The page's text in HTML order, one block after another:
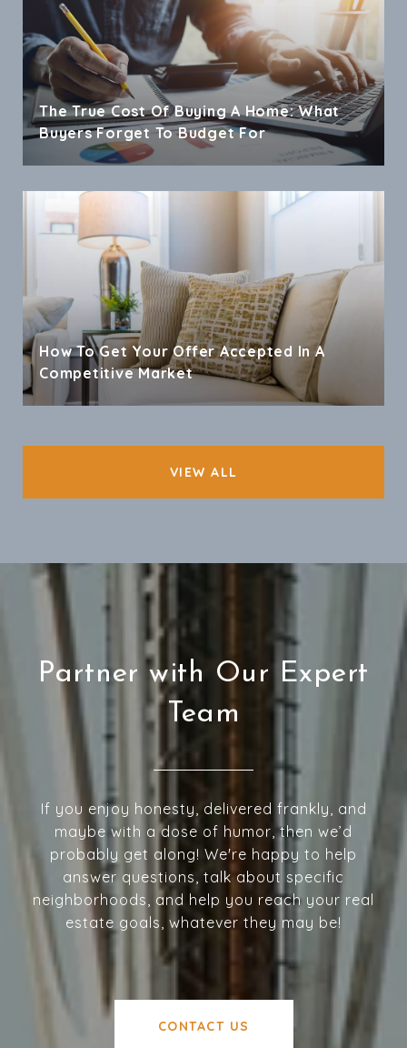
The True Cost Of Buying A Home: What
Buyers Forget To Budget For
How To Get Your Offer Accepted In A
Competitive Market
VIEW ALL
Partner with Our Expert
Team
If you enjoy honesty, delivered frankly, and
maybe with a dose of humor, then we’d
probably get along! We're happy to help
answer questions, talk about specific
neighborhoods, and help you reach your real
estate goals, whatever they may be!
CONTACT US